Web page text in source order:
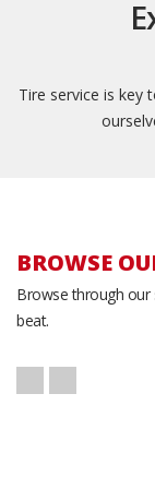
Tire service is key
BROWSE
Browse through our
beat.